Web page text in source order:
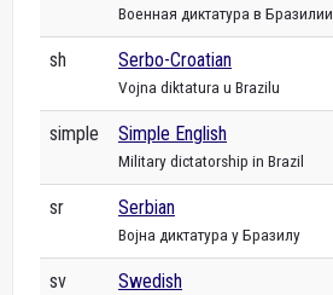
Военная диктатура в Бразилии
sh Serbo-Croatian
Vojna diktatura u Brazilu
simple Simple English
Military dictatorship in Brazil
sr Serbian
Војна диктатура у Бразилу
sv Swedish